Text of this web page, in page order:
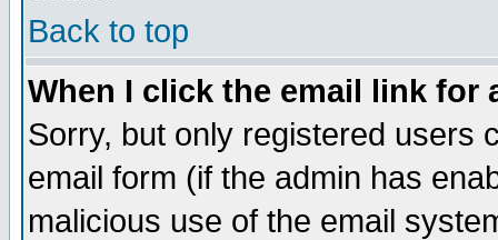
Back to top
When I click the email link for
Sorry, but only registered users
email form (if the admin has
malicious use of the email